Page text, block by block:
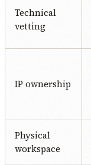
Technical
vetting
IP ownership
Physical
workspace